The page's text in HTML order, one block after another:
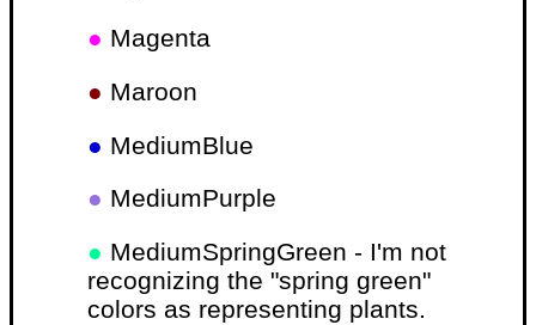
● Magenta
● Maroon
● MediumBlue
● MediumPurple
● MediumSpringGreen - I'm not
recognizing the "spring green"
colors as representing plants.